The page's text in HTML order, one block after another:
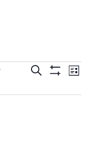
Events
Search
Search List